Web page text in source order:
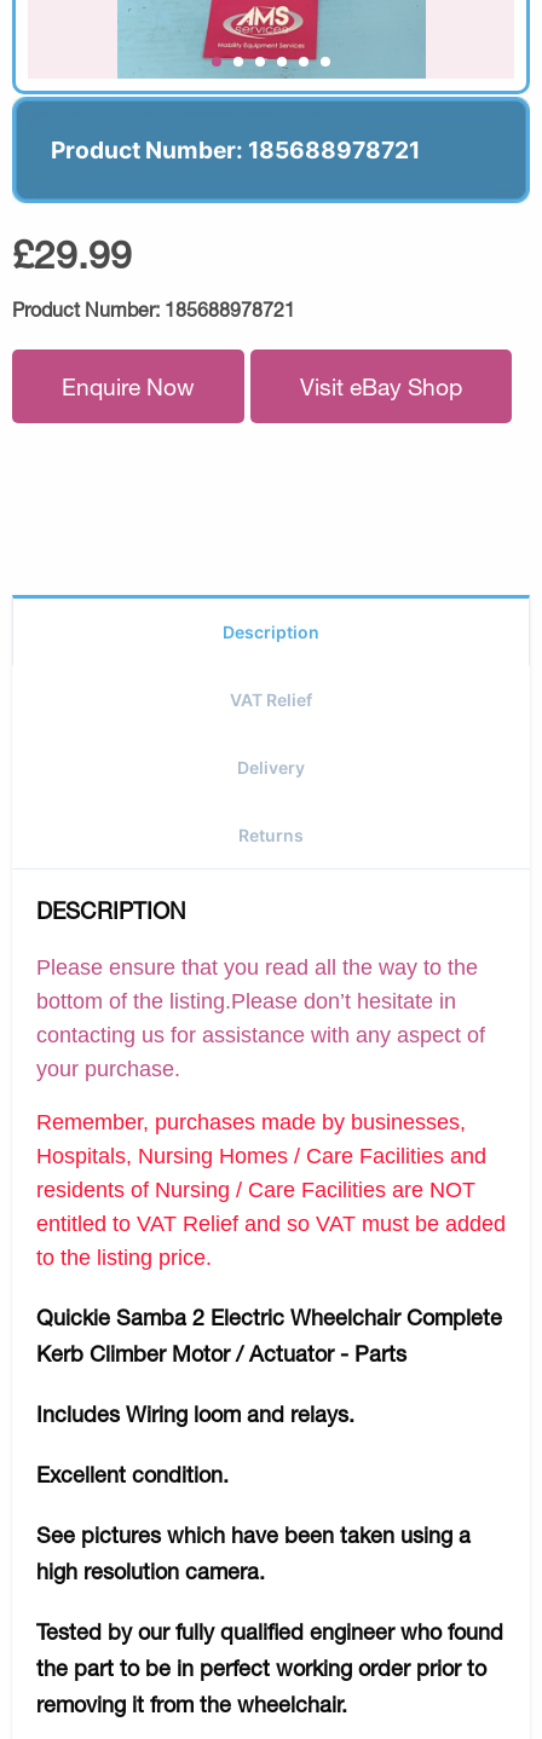
Product Number: 185688978721
£29.99
Product Number: 185688978721
Enquire Now Visit eBay Shop
Description
VAT Relief
Delivery
Returns
DESCRIPTION
Please ensure that you read all the way to the
bottom of the listing.Please don’t hesitate in
contacting us for assistance with any aspect of
your purchase.
Remember, purchases made by businesses,
Hospitals, Nursing Homes / Care Facilities and
residents of Nursing / Care Facilities are NOT
entitled to VAT Relief and so VAT must be added
to the listing price.
Quickie Samba 2 Electric Wheelchair Complete
Kerb Climber Motor / Actuator - Parts
Includes Wiring loom and relays.
Excellent condition.
See pictures which have been taken using a
high resolution camera.
Tested by our fully qualified engineer who found
the part to be in perfect working order prior to
removing it from the wheelchair.